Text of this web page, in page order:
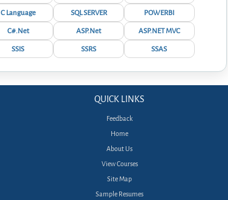
C Language
SQL SERVER
POWERBI
C#.Net
ASP.Net
ASP.NET MVC
SSIS
SSRS SSAS
QUICK LINKS
Feedback
Home
About Us
View Courses
Site Map
Sample Resumes